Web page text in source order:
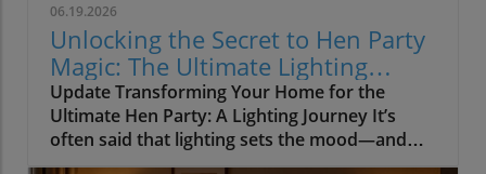
06.19.2026
Unlocking the Secret to Hen Party
Magic: The Ultimate Lighting
Guide
Update Transforming Your Home for the
Ultimate Hen Party: A Lighting Journey It’s
often said that lighting sets the mood—and
when it comes to hosting a hen party, this